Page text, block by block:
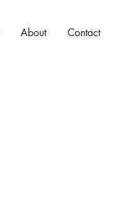
About Contact